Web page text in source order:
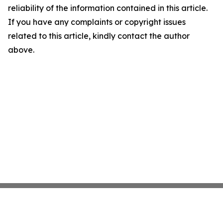
reliability of the information contained in this article.
If you have any complaints or copyright issues
related to this article, kindly contact the author
above.